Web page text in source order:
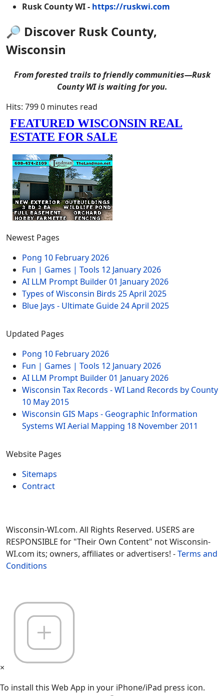
Rusk County WI - https://ruskwi.com
🔎 Discover Rusk County,
Wisconsin
From forested trails to friendly communities—Rusk
County WI is waiting for you.
Hits: 7990 minutes read
Newest Pages
Pong 10 February 2026
Fun | Games | Tools 12 January 2026
AI LLM Prompt Builder01 January 2026
Types of Wisconsin Birds 25 April 2025
Blue Jays - Ultimate Guide24 April 2025
Updated Pages
Pong 10 February 2026
Fun | Games | Tools 12 January 2026
AI LLM Prompt Builder01 January 2026
Wisconsin Tax Records - WI Land Records by County
10 May 2015
Wisconsin GIS Maps - Geographic Information
Systems WI Aerial Mapping 18 November 2011
Website Pages
Sitemaps
Contract
Wisconsin-WI.com. All Rights Reserved. USERS are
RESPONSIBLE for "Their Own Content" not Wisconsin-
WI.com its; owners, affiliates or advertisers! -Terms and
Conditions
×
To install this Web App in your iPhone/iPad press icon.